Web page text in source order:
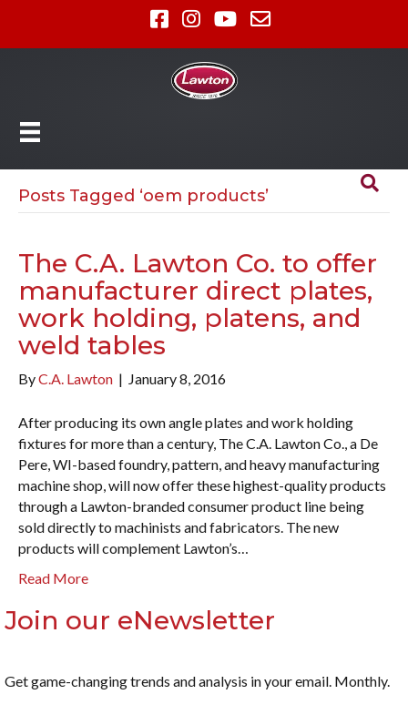
Posts Tagged ‘oem products’
The C.A. Lawton Co. to offer
manufacturer direct plates,
work holding, platens, and
weld tables
ByC.A. Lawton | January 8, 2016
After producing its own angle plates and work holding
fixtures for more than a century, The C.A. Lawton Co., a De
Pere, WI-based foundry, pattern, and heavy manufacturing
machine shop, will now offer these highest-quality products
through a Lawton-branded consumer product line being
sold directly to machinists and fabricators. The new
products will complement Lawton’s…
Read More
Join our eNewsletter
Get game-changing trends and analysis in your email. Monthly.